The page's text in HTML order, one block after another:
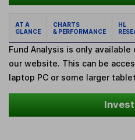
AT A
GLANCE
CHARTS
& PERFORMANCE
HL
Fund Analysis is only
our website. This can be
laptop PC or some larger